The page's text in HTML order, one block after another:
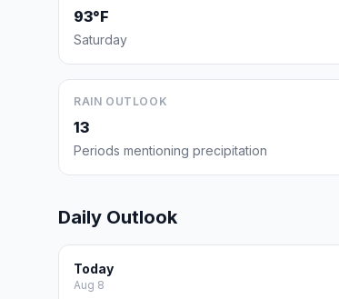
93°F
Saturday
RAIN OUTLOOK
13
Periods mentioning precipitation
Daily Outlook
Today
Aug 8